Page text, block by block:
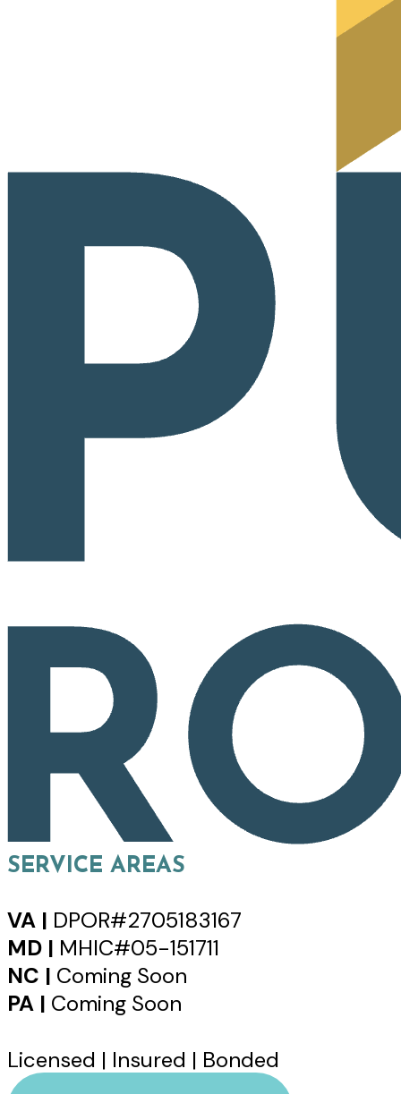
SERVICE AREAS
VA | DPOR#2705183167
MD | MHIC#05-151711
NC | Coming Soon
PA | Coming Soon
Licensed | Insured | Bonded